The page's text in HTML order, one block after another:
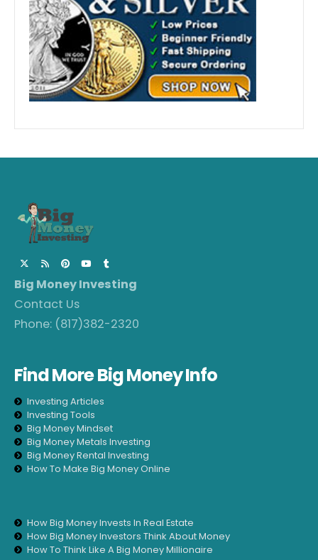
Big Money Investing
Contact Us
Phone: (817)382-2320
Find More Big Money Info